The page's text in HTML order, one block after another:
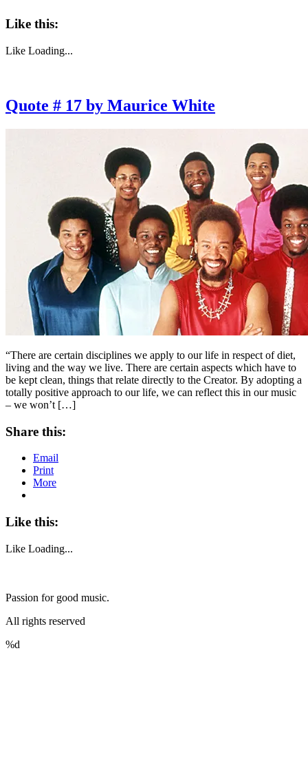
Like this:
Like Loading...
Quote # 17 by Maurice White
“There are certain disciplines we apply to our life in respect of diet,
living and the way we live. There are certain aspects which have to
be kept clean, things that relate directly to the Creator. By adopting a
totally positive approach to our life, we can reflect this in our music
– we won’t […]
Share this:
Email
Print
More
Like this:
Like Loading...
Passion for good music.
All rights reserved
%d